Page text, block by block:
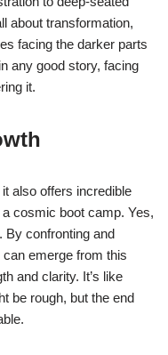
about transformation,
facing the darker parts
any good story, facing
it.
also offers incredible
cosmic boot camp. Yes,
By confronting and
emerge from this
and clarity. It’s like
be rough, but the end